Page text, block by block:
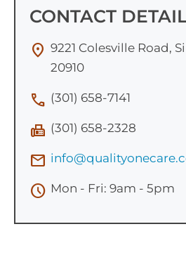
CONTACT
location_on 9221 Colesville Road,
20910
call (301) 658-7141
fax (301) 658-2328
mail
schedule Mon - Fri: 9am - 5pm